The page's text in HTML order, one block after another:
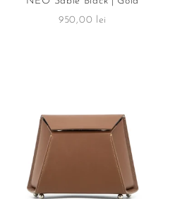
Sale price
950,00 lei